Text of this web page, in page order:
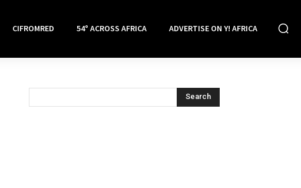
CIFROMRED 54° ACROSS AFRICA ADVERTISE ON Y! AFRICA